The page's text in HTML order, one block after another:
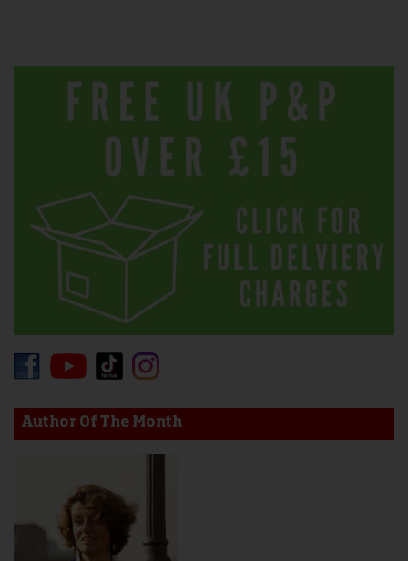
Author Of The Month